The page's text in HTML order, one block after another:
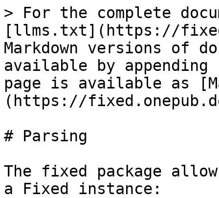
> For the complete
[llms.txt](https://
Markdown versions of
available by
page is available as
(https://
# Parsing
The fixed package
a Fixed instance: